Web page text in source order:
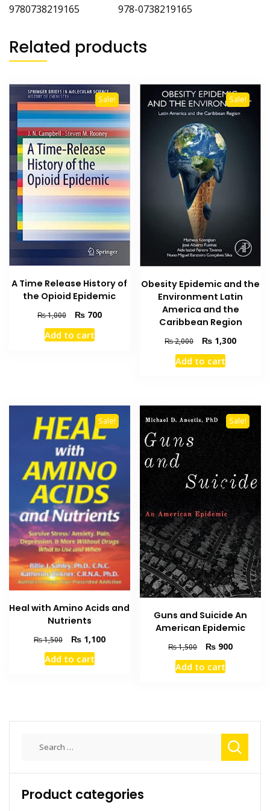
9780738219165 978-0738219165
Related products
Sale!
A Time Release History of
the Opioid Epidemic
₨1,000
Original
price
was:
₨700Current
Add to cart
Sale!
Obesity Epidemic and the
Environment Latin
America and the
Caribbean Region
₨2,000
Original
price
was:
₨ 1,300Current
Add to cart
Sale!
Heal with Amino Acids and
Nutrients
₨1,500
Original
price
was:
₨1,100Current
Add to cart
Sale!
Guns and Suicide An
American Epidemic
₨1,500
Original
price
was:
₨ 900Current
Add to cart
Product categories